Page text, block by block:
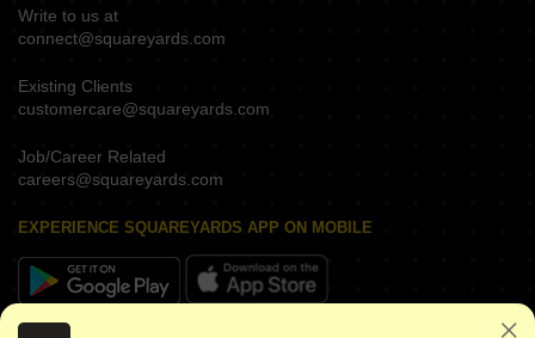
Write to us at
connect@squareyards.com
Existing Clients
customercare@squareyards.com
Job/Career Related
careers@squareyards.com
EXPERIENCE SQUAREYARDS APP ON MOBILE